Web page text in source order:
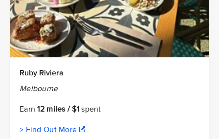
Ruby Riviera
Melbourne
Earn12 miles / $1 spent
> Find Out More